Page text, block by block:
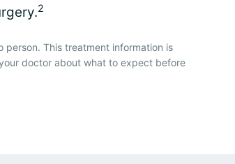
2
This treatment information is
doctor about what to expect before